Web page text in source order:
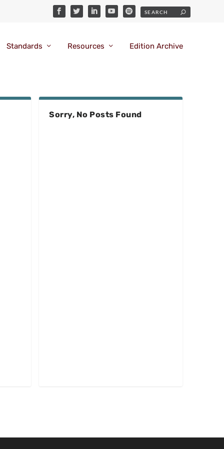
Standards Resources Edition Archive
Sorry, No Posts Found